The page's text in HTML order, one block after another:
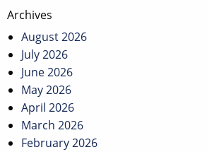
Archives
August 2026
July 2026
June 2026
May 2026
April 2026
March 2026
February 2026